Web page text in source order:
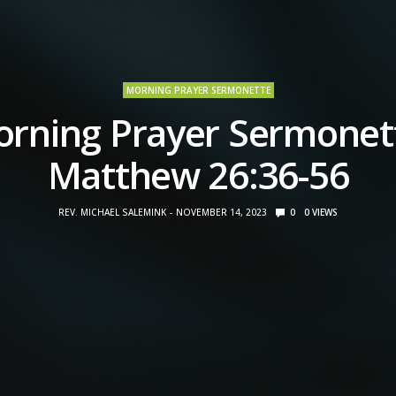
MORNING PRAYER SERMONETTE
Prayer
Matthew 26:36-56
REV. MICHAEL SALEMINK NOVEMBER 14, 2023 0 0 VIEWS